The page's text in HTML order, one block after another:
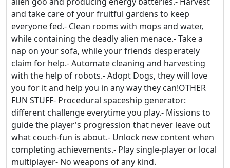
and take care of your fruitful gardens to keep
everyone fed.- Clean rooms with mops and water,
while containing the deadly alien menace.- Take a
nap on your sofa, while your friends desperately
claim for help.- Automate cleaning and harvesting
with the help of robots.- Adopt Dogs, they will love
you for it and help you in any way they can!OTHER
FUN STUFF- Procedural spaceship generator:
different challenge everytime you play.- Missions to
guide the player's progression that never leave out
what couch-fun is about.- Unlock new content when
completing achievements.- Play single-player or local
multiplayer- No weapons of any kind.